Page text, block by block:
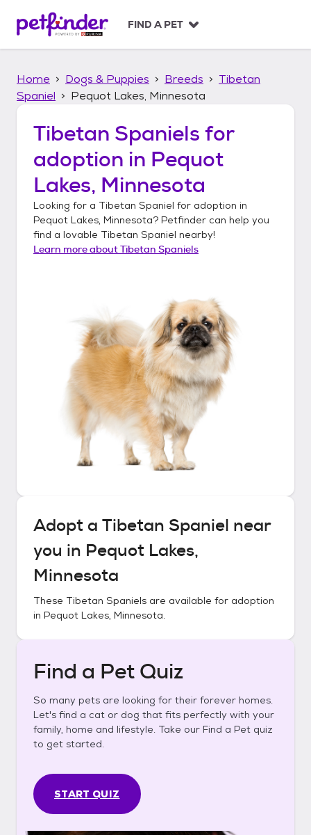
p
FIND A PET
Home Dogs & Puppies Breeds
Tibetan
Spaniel
Pequot Lakes, Minnesota
Tibetan Spaniels for
adoption in Pequot
Lakes, Minnesota
Looking for a Tibetan Spaniel for adoption in
Pequot Lakes, Minnesota? Petfinder can help you
find a lovable Tibetan Spaniel nearby!
Learn more aboutTibetan Spaniels
Adopt a Tibetan Spaniel near
you in Pequot Lakes,
Minnesota
These Tibetan Spaniels are available for adoption
in Pequot Lakes, Minnesota.
Find a Pet Quiz
So many pets are looking for their forever homes.
Let's find a cat or dog that fits perfectly with your
family, home and lifestyle. Take our Find a Pet quiz
to get started.
START QUIZ